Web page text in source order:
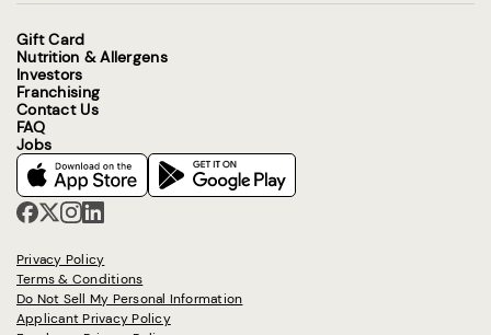
Gift Card
Nutrition & Allergens
Investors
Franchising
Contact Us
FAQ
Jobs
Privacy Policy
Terms & Conditions
Do Not Sell My Personal Information
Applicant Privacy Policy